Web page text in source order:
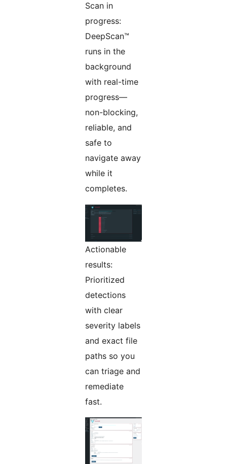
Scan in
progress:
DeepScan™
runs in the
background
with real-time
progress—
non-blocking,
reliable, and
safe to
navigate away
while it
completes.
Actionable
results:
Prioritized
detections
with clear
severity labels
and exact file
paths so you
can triage and
remediate
fast.